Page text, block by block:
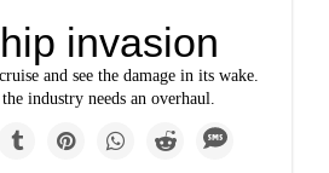
invasion
and see the damage in its wake.
industry needs an overhaul.